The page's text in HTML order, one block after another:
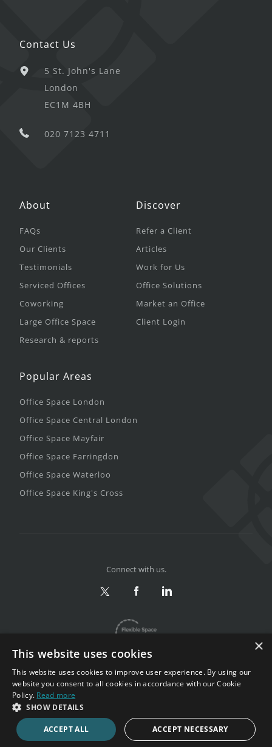
Contact Us
5 St. John's Lane
London
EC1M 4BH
020 7123 4711
About
FAQs
Our Clients
Testimonials
Serviced Offices
Coworking
Large Office Space
Research & reports
Discover
Refer a Client
Articles
Work for Us
Office Solutions
Market an Office
Client Login
Popular Areas
Office Space London
Office Space Central London
Office Space Mayfair
Office Space Farringdon
Office Space Waterloo
Office Space King's Cross
Privacy & Terms
Copyright 2002-2026. All rights reserved.
Connect with us.
×
This website uses cookies
This website uses cookies to improve user experience. By using our
website you consent to all cookies in accordance with our Cookie
Policy. Read more
SHOW DETAILS
ACCEPT ALL ACCEPT NECESSARY